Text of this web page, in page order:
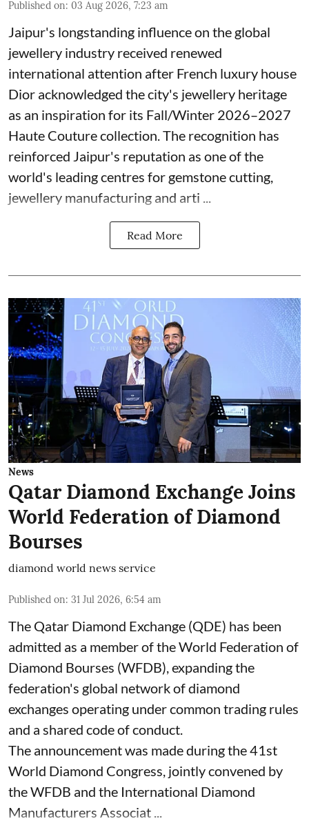
Published on: 03 Aug 2026, 7:23 am
Jaipur's longstanding influence on the global
jewellery industry received renewed
international attention after French luxury house
Dior acknowledged the city's jewellery heritage
as an inspiration for its Fall/Winter 2026–2027
Haute Couture collection. The recognition has
reinforced Jaipur's reputation as one of the
world's leading centres for gemstone cutting,
jewellery manufacturing and arti ...
Read More
News
Qatar Diamond Exchange Joins
World Federation of Diamond
Bourses
diamond world news service
Published on: 31 Jul 2026, 6:54 am
The Qatar Diamond Exchange (QDE) has been
admitted as a member of the World Federation of
Diamond Bourses (WFDB), expanding the
federation's global network of diamond
exchanges operating under common trading rules
and a shared code of conduct.
The announcement was made during the 41st
World Diamond Congress, jointly convened by
the WFDB and the International Diamond
Manufacturers Associat ...